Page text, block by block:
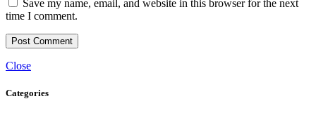
Save my name, email, and website in this browser for the next
time I comment.
Close
Categories